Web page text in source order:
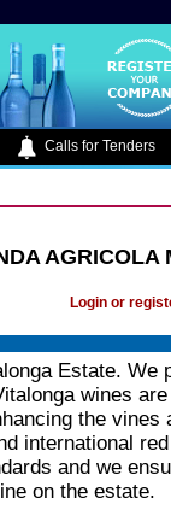
Calls for Tenders
AGRICOLA
Login or
Estate. We
wines
the
international
and we
on the estate.